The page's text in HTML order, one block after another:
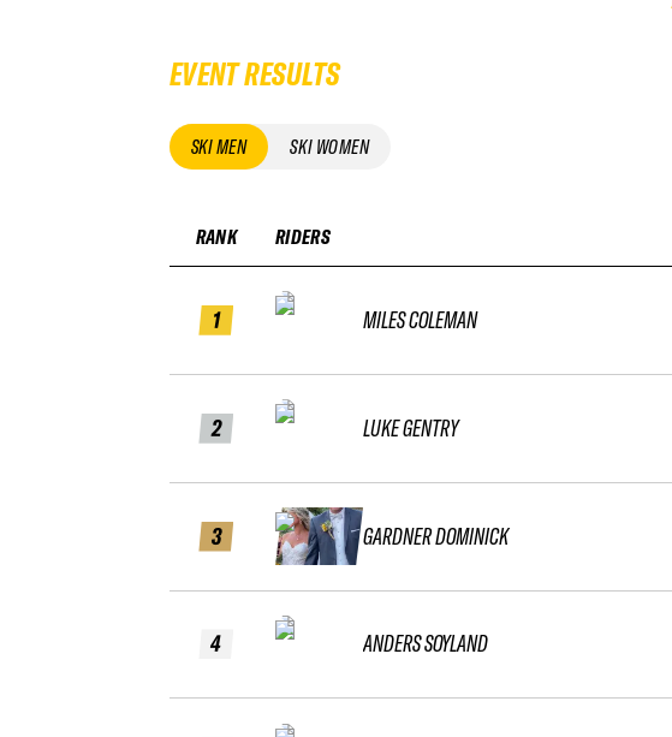
EVENT RESULTS
SKI MEN SKI WOMEN
RANK
1
2
3
4
RIDERS
MILES COLEMAN
LUKE GENTRY
GARDNER DOMINICK
ANDERS SOYLAND